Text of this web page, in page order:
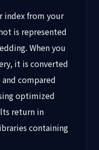
index from your
is represented
When you
it is converted
compared
optimized
return in
containing